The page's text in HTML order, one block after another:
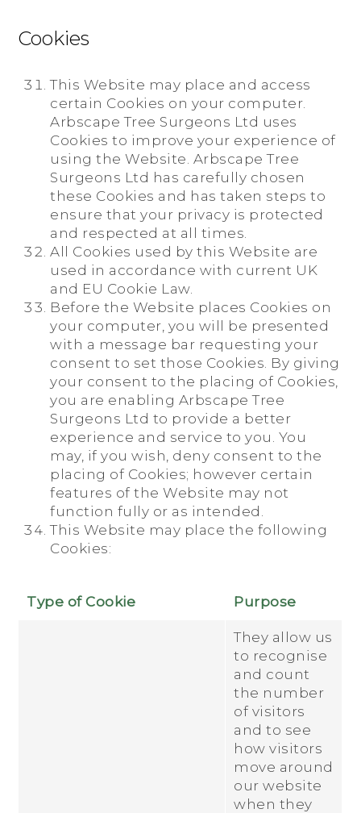
Cookies
This Website may place and access
certain Cookies on your computer.
Arbscape Tree Surgeons Ltd uses
Cookies to improve your experience of
using the Website. Arbscape Tree
Surgeons Ltd has carefully chosen
these Cookies and has taken steps to
ensure that your privacy is protected
and respected at all times.
All Cookies used by this Website are
used in accordance with current UK
and EU Cookie Law.
Before the Website places Cookies on
your computer, you will be presented
with a message bar requesting your
consent to set those Cookies. By giving
your consent to the placing of Cookies,
you are enabling Arbscape Tree
Surgeons Ltd to provide a better
experience and service to you. You
may, if you wish, deny consent to the
placing of Cookies; however certain
features of the Website may not
function fully or as intended.
This Website may place the following
Cookies:
Type of Cookie Purpose
They allow us
to recognise
and count
the number
of visitors
and to see
how visitors
move around
our website
when they